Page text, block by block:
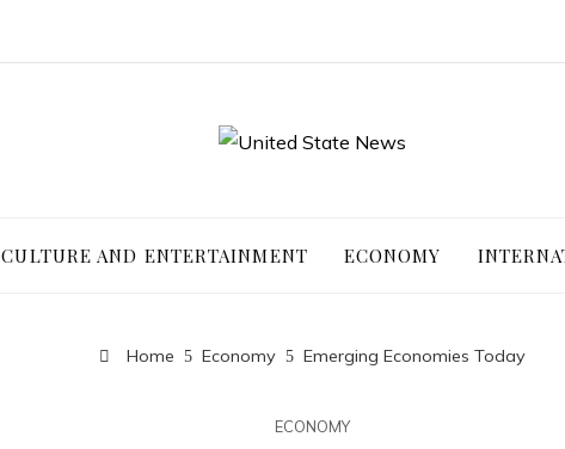
CULTURE AND ENTERTAINMENT ECONOMY
Home Economy Emerging Economies Today
ECONOMY